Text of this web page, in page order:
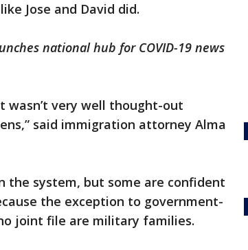
Jose and David did.
national hub for COVID-19 news
wasn’t very well thought-out
said immigration attorney Alma
the system, but some are confident
the exception to government-
joint file are military families.